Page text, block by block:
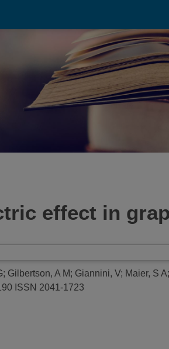
effect in
; Gilbertson, A M; Giannini, V; Maier, S A;
ISSN 2041-1723